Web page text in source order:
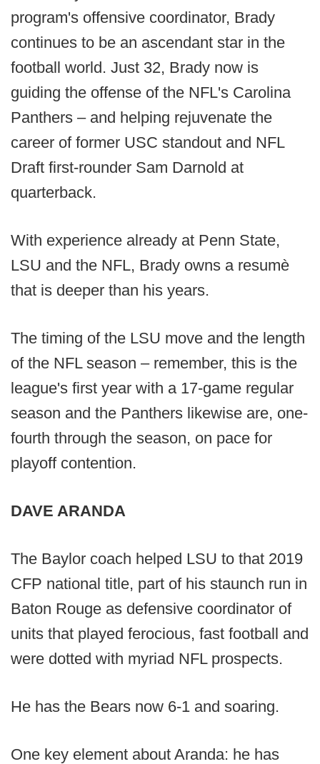
program's offensive coordinator, Brady
continues to be an ascendant star in the
football world. Just 32, Brady now is
guiding the offense of the NFL's Carolina
Panthers – and helping rejuvenate the
career of former USC standout and NFL
Draft first-rounder Sam Darnold at
quarterback.
With experience already at Penn State,
LSU and the NFL, Brady owns a resumè
that is deeper than his years.
The timing of the LSU move and the length
of the NFL season – remember, this is the
league's first year with a 17-game regular
season and the Panthers likewise are, one-
fourth through the season, on pace for
playoff contention.
DAVE ARANDA
The Baylor coach helped LSU to that 2019
CFP national title, part of his staunch run in
Baton Rouge as defensive coordinator of
units that played ferocious, fast football and
were dotted with myriad NFL prospects.
He has the Bears now 6-1 and soaring.
One key element about Aranda: he has